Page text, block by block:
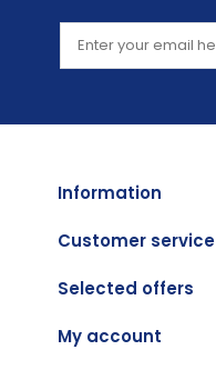
Information
Customer service
Selected offers
My account